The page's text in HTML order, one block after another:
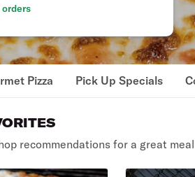
Pizza Pick Up Specials
recommendations for a great